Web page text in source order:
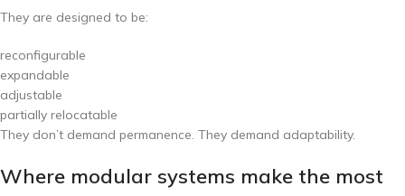
They are designed to be:
reconfigurable
expandable
adjustable
partially relocatable
They don’t demand permanence. They demand adaptability.
Where modular systems make the most